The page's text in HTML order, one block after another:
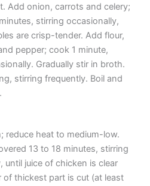
Add onion, carrots and celery;
stirring occasionally,
are crisp-tender. Add flour,
pepper; cook 1 minute,
Gradually stir in broth.
stirring frequently. Boil and
reduce heat to medium-low.
13 to 18 minutes, stirring
until juice of chicken is clear
of thickest part is cut (at least